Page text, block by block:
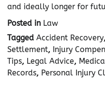
and ideally longer for
Posted in Law
Tagged Accident Recovery,
Settlement, Injury
Tips, Legal Advice,
Records, Personal Injury